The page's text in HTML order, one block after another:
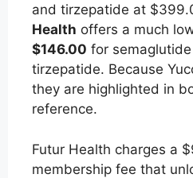
and tirzepatide at
Health offers a much
$146.00 for
tirzepatide. Because
they are highlighted in
reference.
Futur Health charges a
membership fee that